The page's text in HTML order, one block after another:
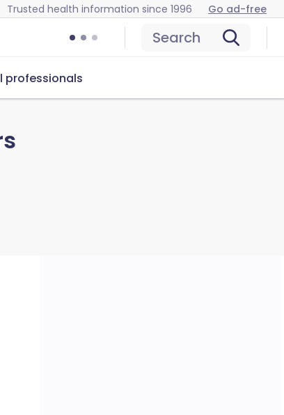
Trusted health information since 1996 Go ad-free
Search
professionals